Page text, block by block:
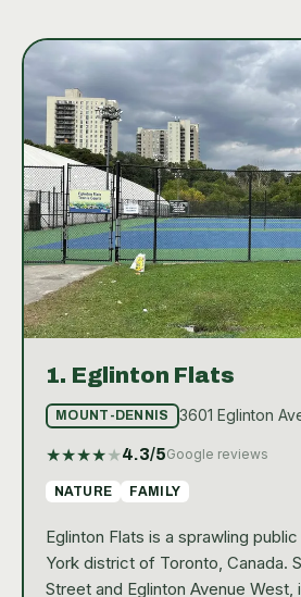
1. Eglinton Flats
MOUNT-DENNIS 3601 Eglinton
★★★★★4.3/5Google reviews
NATURE FAMILY
Eglinton Flats is a sprawling
York district of Toronto, Canada.
Street and Eglinton Avenue West,